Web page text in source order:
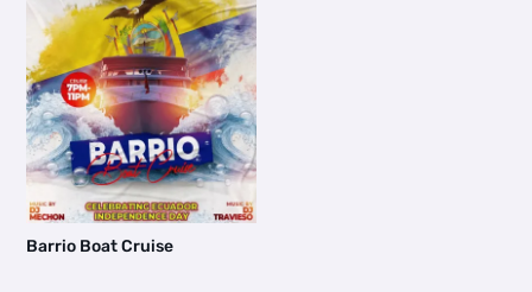
Barrio Boat Cruise